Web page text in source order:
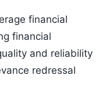
financial
financial
and reliability
redressal